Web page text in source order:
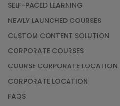
SELF-PACED LEARNING
NEWLY LAUNCHED COURSES
CUSTOM CONTENT SOLUTION
CORPORATE COURSES
COURSE CORPORATE LOCATION
CORPORATE LOCATION
FAQS